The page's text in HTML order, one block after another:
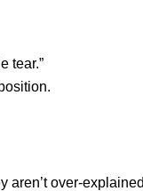
tear.”
aren’t over-